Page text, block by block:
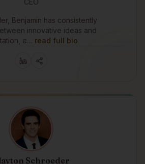
CEO
Benjamin has consistently
innovative ideas and
e… read full bio
Schroeder